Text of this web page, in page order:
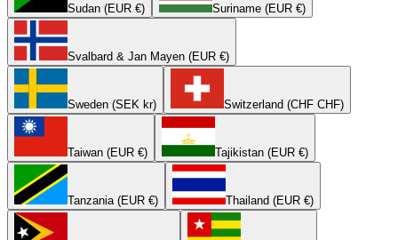
Sudan (EUR €) Suriname (EUR €)
Svalbard & Jan Mayen (EUR €)
Sweden (SEK kr) Switzerland (CHF CHF)
Taiwan (EUR €) Tajikistan (EUR €)
Tanzania (EUR €) Thailand (EUR €)